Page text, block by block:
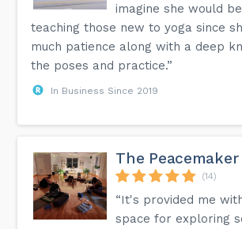
imagine she would
teaching those new to yoga since
much patience along with a deep
the poses and practice.”
In Business Since 2019
The Peacemaker
(14)
“It's provided me
space for exploring